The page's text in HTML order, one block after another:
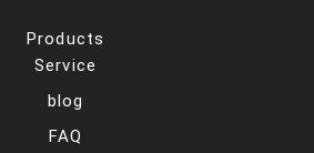
Products
Service
blog
FAQ